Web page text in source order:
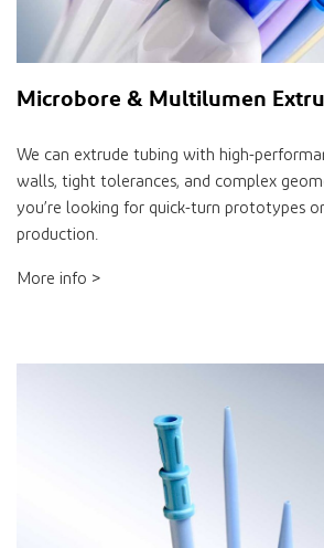
Microbore & Multilumen
We can extrude tubing with high-
walls, tight tolerances, and complex
you’re looking for quick-turn prototypes
production.
More info >